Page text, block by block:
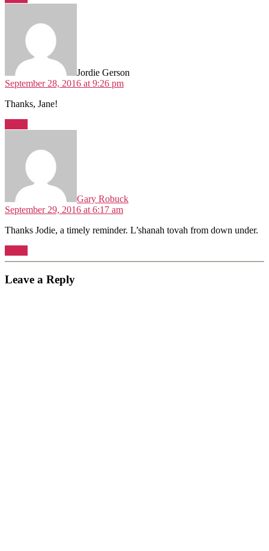
Jordie Gerson
September 28, 2016 at 9:26 pm
Thanks, Jane!
Gary Robuck
September 29, 2016 at 6:17 am
Thanks Jodie, a timely reminder. L’shanah tovah from down under.
Leave a Reply